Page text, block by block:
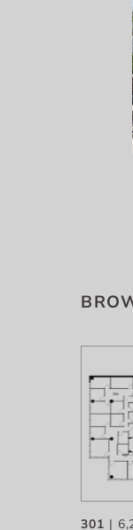
301 |